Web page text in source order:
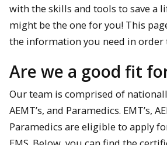
with the skills and tools to save a
might be the one for you! This
the information you need in order
Are we a good fit
Our team is comprised of
AEMT’s, and Paramedics. EMT’s,
Paramedics are eligible to apply